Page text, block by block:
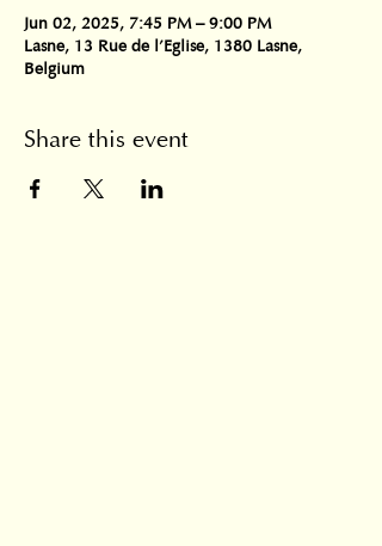
Jun 02, 2025, 7:45 PM – 9:00 PM
Lasne, 13 Rue de l'Eglise, 1380 Lasne,
Belgium
Share this event